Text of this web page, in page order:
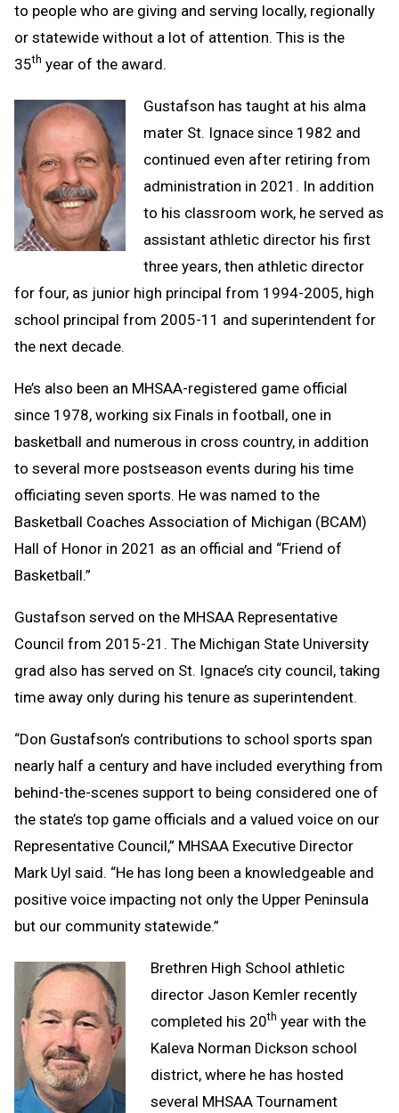
to people who are giving and serving locally, regionally
or statewide without a lot of attention. This is the
35th year of the award.
Gustafson has taught at his alma
mater St. Ignace since 1982 and
continued even after retiring from
administration in 2021. In addition
to his classroom work, he served as
assistant athletic director his first
three years, then athletic director
for four, as junior high principal from 1994-2005, high
school principal from 2005-11 and superintendent for
the next decade.
He’s also been an MHSAA-registered game official
since 1978, working six Finals in football, one in
basketball and numerous in cross country, in addition
to several more postseason events during his time
officiating seven sports. He was named to the
Basketball Coaches Association of Michigan (BCAM)
Hall of Honor in 2021 as an official and “Friend of
Basketball.”
Gustafson served on the MHSAA Representative
Council from 2015-21. The Michigan State University
grad also has served on St. Ignace’s city council, taking
time away only during his tenure as superintendent.
“Don Gustafson’s contributions to school sports span
nearly half a century and have included everything from
behind-the-scenes support to being considered one of
the state’s top game officials and a valued voice on our
Representative Council,” MHSAA Executive Director
Mark Uyl said. “He has long been a knowledgeable and
positive voice impacting not only the Upper Peninsula
but our community statewide.”
Brethren High School athletic
director Jason Kemler recently
completed his 20th year with the
Kaleva Norman Dickson school
district, where he has hosted
several MHSAA Tournament